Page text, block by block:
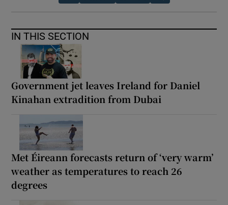
IN THIS SECTION
Government jet leaves Ireland for Daniel
Kinahan extradition from Dubai
Met Éireann forecasts return of ‘very warm’
weather as temperatures to reach 26
degrees